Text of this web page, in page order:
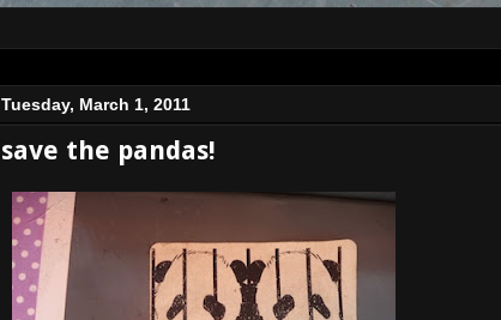
Tuesday, March 1, 2011
save the pandas!